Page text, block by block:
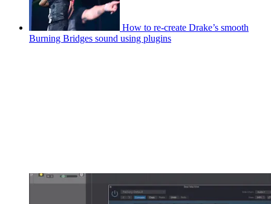
How to re-create Drake’s smooth
Burning Bridges sound using plugins